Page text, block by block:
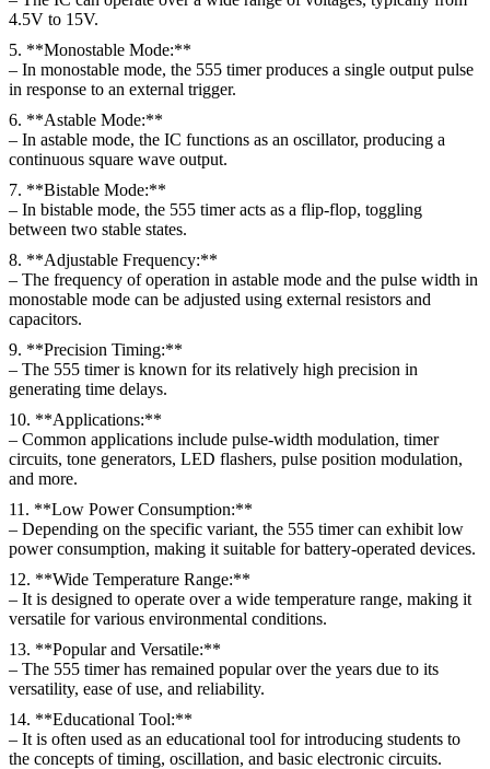
4.5V to 15V.
5. **Monostable Mode:**
– In monostable mode, the 555 timer produces a single output pulse
in response to an external trigger.
6. **Astable Mode:**
– In astable mode, the IC functions as an oscillator, producing a
continuous square wave output.
7. **Bistable Mode:**
– In bistable mode, the 555 timer acts as a flip-flop, toggling
between two stable states.
8. **Adjustable Frequency:**
– The frequency of operation in astable mode and the pulse width in
monostable mode can be adjusted using external resistors and
capacitors.
9. **Precision Timing:**
– The 555 timer is known for its relatively high precision in
generating time delays.
10. **Applications:**
– Common applications include pulse-width modulation, timer
circuits, tone generators, LED flashers, pulse position modulation,
and more.
11. **Low Power Consumption:**
– Depending on the specific variant, the 555 timer can exhibit low
power consumption, making it suitable for battery-operated devices.
12. **Wide Temperature Range:**
– It is designed to operate over a wide temperature range, making it
versatile for various environmental conditions.
13. **Popular and Versatile:**
– The 555 timer has remained popular over the years due to its
versatility, ease of use, and reliability.
14. **Educational Tool:**
– It is often used as an educational tool for introducing students to
the concepts of timing, oscillation, and basic electronic circuits.